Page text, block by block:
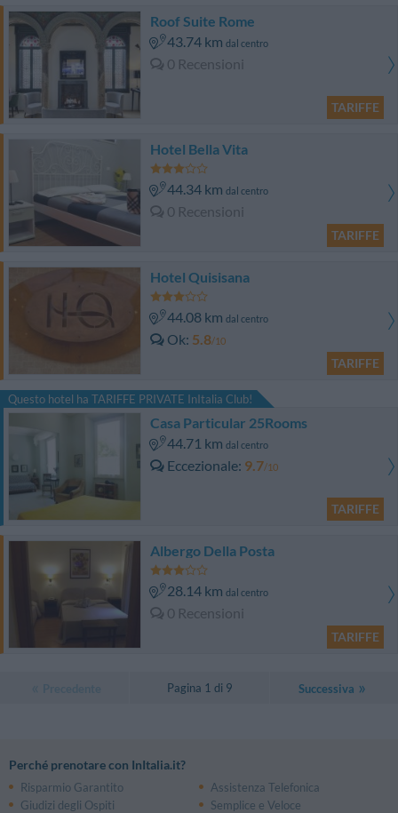
Roof Suite Rome
43.74 km dal centro
0 Recensioni
TARIFFE
Hotel Bella Vita
44.34 km dal centro
0 Recensioni
TARIFFE
Hotel Quisisana
44.08 km dal centro
Ok 5.8/10
TARIFFE
Questo hotel ha TARIFFE PRIVATE InItalia Club!
Casa Particular 25Rooms
44.71 km dal centro
Eccezionale 9.7/10
TARIFFE
Albergo Della Posta
28.14 km dal centro
0 Recensioni
TARIFFE
Pagina 1 di 9 Successiva
Perché prenotare con InItalia.it?
Risparmio Garantito
Assistenza Telefonica
Giudizi degli Ospiti
Semplice e Veloce